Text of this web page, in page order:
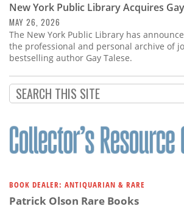
New York Public Library Acquires
MAY 26, 2026
The New York Public Library has
the professional and personal archive of
bestselling author Gay Talese.
BOOK DEALER: ANTIQUARIAN & RARE
Patrick Olson Rare Books